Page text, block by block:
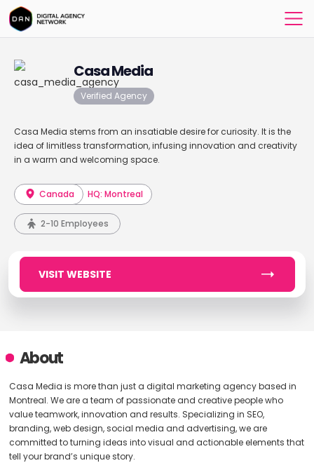
Casa Media
Verified Agency
Casa Media stems from an insatiable desire for curiosity. It is the
idea of limitless transformation, infusing innovation and creativity
in a warm and welcoming space.
Canada HQ: Montreal
2-10 Employees
VISIT WEBSITE
About
Casa Media is more than just a digital marketing agency based in
Montreal. We are a team of passionate and creative people who
value teamwork, innovation and results. Specializing in SEO,
branding, web design, social media and advertising, we are
committed to turning ideas into visual and actionable elements that
tell your brand’s unique story.